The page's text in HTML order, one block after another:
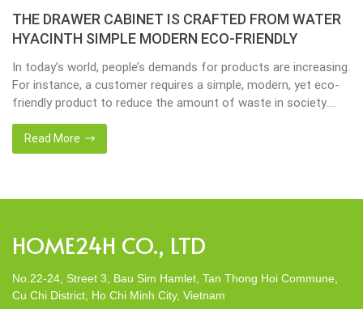
Placemats, tablemats – Natural Material Mats are
the beauty of dining table decor.
Environmental consciousness is becoming increasingly
important in our lives. Will be happier when eco-friendly
choices their way into our homes. Placemats and tablemats,
crafted from natural materials, stand as shining examples of
this eco-conscious revolution. These accessories are not just
decor; they strike a harmonious balance in dining table decor.
Read More
HOME24H CO., LTD
No.22-24, Street 3, Bau Sim Hamlet, Tan Thong Hoi Commune,
Cu Chi District, Ho Chi Minh City, Vietnam